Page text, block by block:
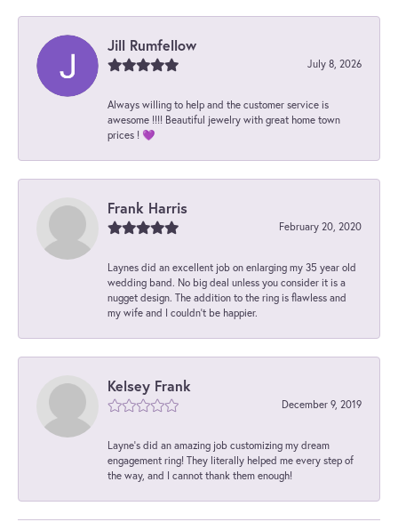
Jill Rumfellow
July 8, 2026
Always willing to help and the customer service is
awesome !!!! Beautiful jewelry with great home town
prices ! 💜
Frank Harris
February 20, 2020
Laynes did an excellent job on enlarging my 35 year old
wedding band. No big deal unless you consider it is a
nugget design. The addition to the ring is flawless and
my wife and I couldn't be happier.
Kelsey Frank
December 9, 2019
Layne's did an amazing job customizing my dream
engagement ring! They literally helped me every step of
the way, and I cannot thank them enough!